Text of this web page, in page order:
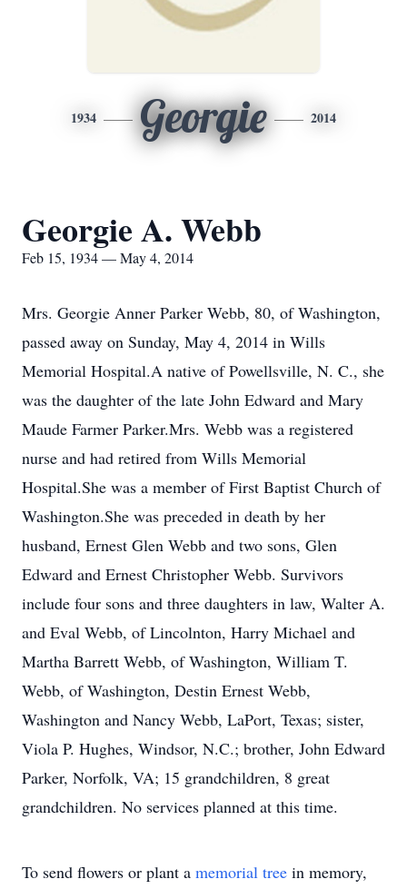
1934 Georgie 2014
Georgie A. Webb
Feb 15, 1934 — May 4, 2014
Mrs. Georgie Anner Parker Webb, 80, of Washington,
passed away on Sunday, May 4, 2014 in Wills
Memorial Hospital.A native of Powellsville, N. C., she
was the daughter of the late John Edward and Mary
Maude Farmer Parker.Mrs. Webb was a registered
nurse and had retired from Wills Memorial
Hospital.She was a member of First Baptist Church of
Washington.She was preceded in death by her
husband, Ernest Glen Webb and two sons, Glen
Edward and Ernest Christopher Webb. Survivors
include four sons and three daughters in law, Walter A.
and Eval Webb, of Lincolnton, Harry Michael and
Martha Barrett Webb, of Washington, William T.
Webb, of Washington, Destin Ernest Webb,
Washington and Nancy Webb, LaPort, Texas; sister,
Viola P. Hughes, Windsor, N.C.; brother, John Edward
Parker, Norfolk, VA; 15 grandchildren, 8 great
grandchildren. No services planned at this time.
To send flowers or plant a memorial tree in memory,